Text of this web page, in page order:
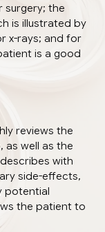
surgery; the
is illustrated by
x-rays; and for
is a good
reviews the
well as the
with
side-effects,
potential
the patient to